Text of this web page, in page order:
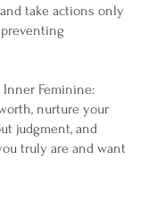
take actions only
Inner Feminine:
nurture your
judgment, and
truly are and want